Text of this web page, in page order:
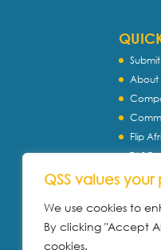
QSS values
We use cookies to
By clicking "Accept
cookies.
About
Flip
TASC
WQS